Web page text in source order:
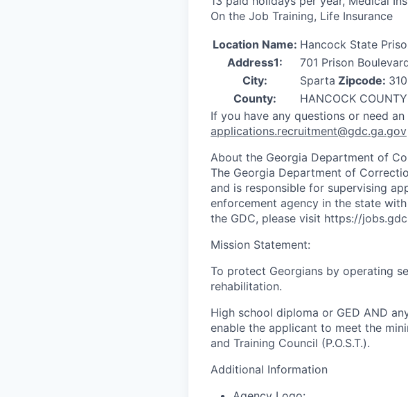
On the Job Training, Life Insurance
Location Name: Hancock State
Address1:
701 Prison
City:
Sparta Zipcode:
County:
HANCOCK COUNTY
If you have any questions or need
applications.recruitment@gdc.ga.gov
About the Georgia Department of
The Georgia Department of
and is responsible for supervising
enforcement agency in the state
the GDC, please visit https://
Mission Statement:
To protect Georgians by operating
rehabilitation.
High school diploma or GED AND
enable the applicant to meet the
and Training Council (P.O.S.T.).
Additional Information